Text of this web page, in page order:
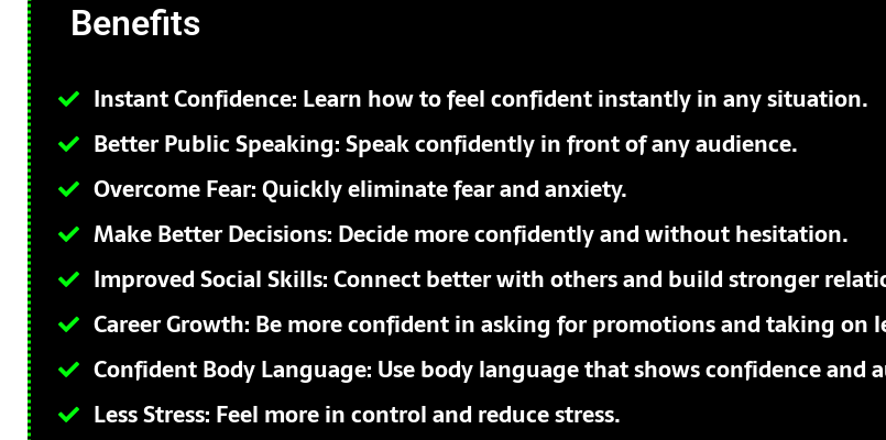
Benefits
Instant Confidence: Learn how to feel confident instantly in any situation.
Better Public Speaking: Speak confidently in front of any audience.
Overcome Fear: Quickly eliminate fear and anxiety.
Make Better Decisions: Decide more confidently and without hesitation.
Improved Social Skills: Connect better with others and build stronger
Career Growth: Be more confident in asking for promotions and taking on
Confident Body Language: Use body language that shows confidence and
Less Stress: Feel more in control and reduce stress.